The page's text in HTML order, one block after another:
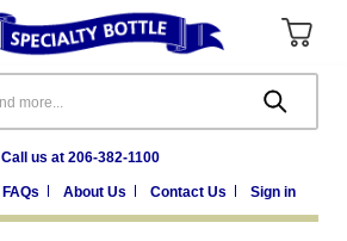
Call us at 206-382-1100
FAQs About Us Contact Us Sign in